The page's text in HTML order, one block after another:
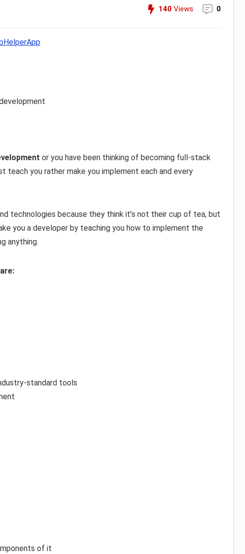
140 Views 0
or you have been thinking of becoming full-stack
you rather make you implement each and every
technologies because they think it’s not their cup of tea, but
you a developer by teaching you how to implement the
anything.
standard tools
of it